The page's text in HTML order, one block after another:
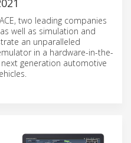
two leading companies
well as simulation and
an unparalleled
in a hardware-in-the-
generation automotive